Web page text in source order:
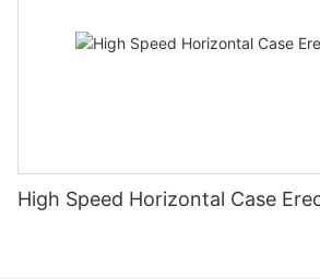
High Speed Horizontal Case